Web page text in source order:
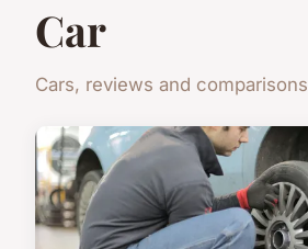
Car
Cars, reviews and comparisons